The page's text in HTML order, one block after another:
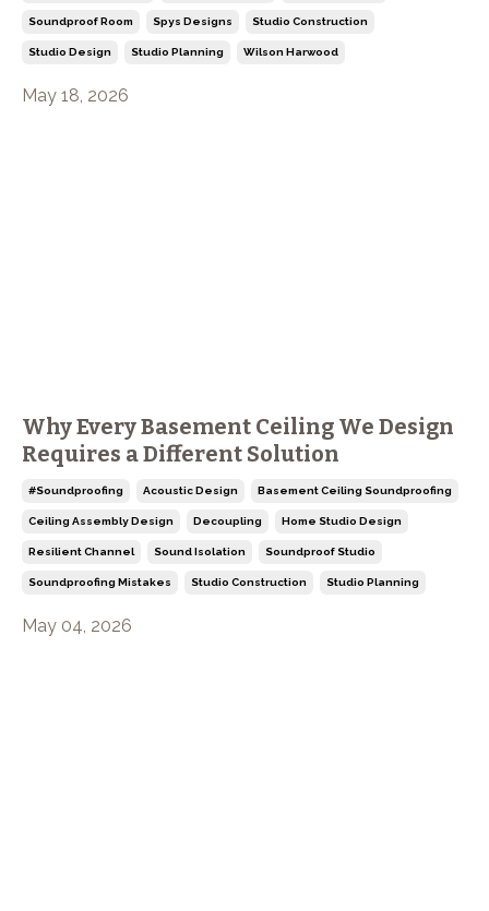
Soundproof Room Spys Designs Studio Construction
Studio Design Studio Planning Wilson Harwood
May 18, 2026
Why Every Basement Ceiling We Design
Requires a Different Solution
#soundproofing Acoustic Design Basement Ceiling Soundproofing
Ceiling Assembly Design Decoupling Home Studio Design
Resilient Channel Sound Isolation Soundproof Studio
Soundproofing Mistakes Studio Construction Studio Planning
May 04, 2026